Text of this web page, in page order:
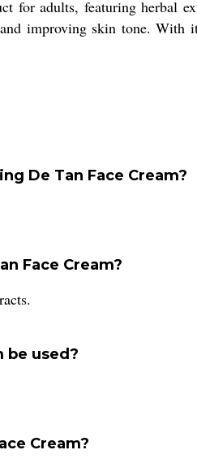
for adults, featuring
improving skin tone.
De Tan Face Cream?
Face Cream?
be used?
Cream?